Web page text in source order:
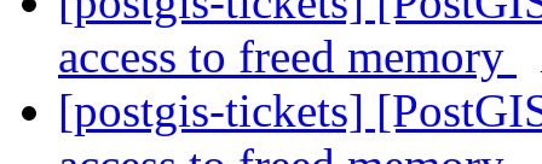
access to freed memory
[postgis-tickets]